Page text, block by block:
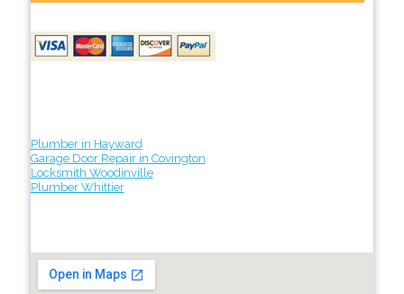
Plumber in Hayward
Garage Door Repair in Covington
Locksmith Woodinville
Plumber Whittier